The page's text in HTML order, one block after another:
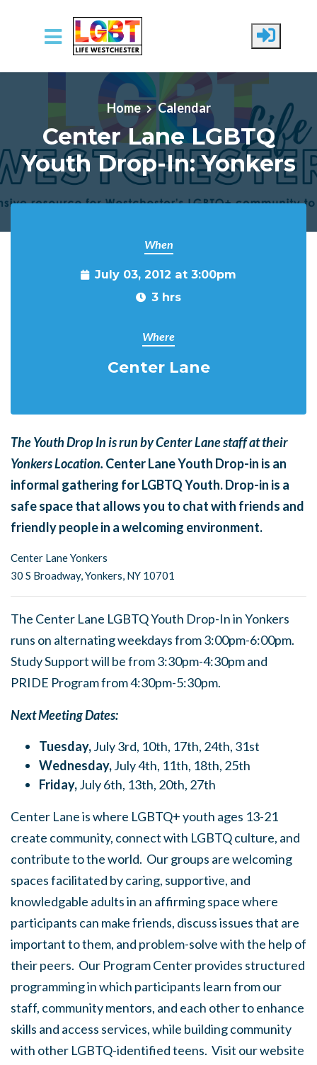
Skip to main content
Home Calendar
Center Lane LGBTQ
Youth Drop-In: Yonkers
When
July 03, 2012 at 3:00pm
3 hrs
Where
Center Lane
The Youth Drop In is run by Center Lane staff at their
Yonkers Location. Center Lane Youth Drop-in is an
informal gathering for LGBTQ Youth. Drop-in is a
safe space that allows you to chat with friends and
friendly people in a welcoming environment.
Center Lane Yonkers
30 S Broadway,Yonkers, NY 10701
The Center Lane LGBTQ Youth Drop-In in Yonkers
runs on alternating weekdays from 3:00pm-6:00pm.
Study Support will be from 3:30pm-4:30pm and
PRIDE Program from 4:30pm-5:30pm.
Next Meeting Dates:
Tuesday,July 3rd, 10th, 17th, 24th, 31st
Wednesday,July 4th, 11th, 18th, 25th
Friday,July 6th, 13th, 20th, 27th
Center Lane is where LGBTQ+ youth ages 13-21
create community, connect with LGBTQ culture, and
contribute to the world. Our groups are welcoming
spaces facilitated by caring, supportive, and
knowledgable adults in an affirming space where
participants can make friends, discuss issues that are
important to them, and problem-solve with the help of
their peers. Our Program Center provides structured
programming in which participants learn from our
staff, community mentors, and each other to enhance
skills and access services, while building community
with other LGBTQ-identified teens. Visit our website